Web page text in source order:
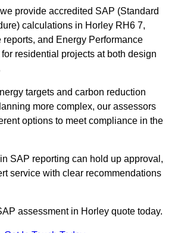
provide accredited SAP (Standard
calculations in Horley RH6 7,
and Energy Performance
residential projects at both design
targets and carbon reduction
more complex, our assessors
options to meet compliance in the
SAP reporting can hold up approval,
service with clear recommendations
assessment in Horley quote today.